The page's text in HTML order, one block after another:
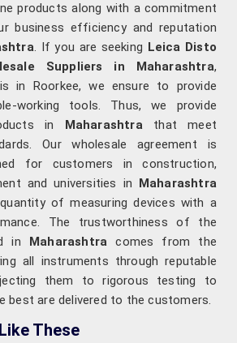
products along with a commitment
business efficiency and reputation
. If you are seeking Leica Disto
Suppliers in Maharashtra,
in Roorkee, we ensure to provide
working tools. Thus, we provide
in Maharashtrathat meet
Our wholesale agreement is
for customers in construction,
and universities in Maharashtra
of measuring devices with a
The trustworthiness of the
in Maharashtra comes from the
all instruments through reputable
them to rigorous testing to
best are delivered to the customers.
These